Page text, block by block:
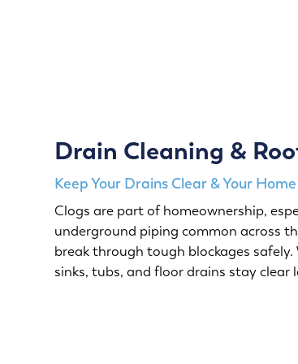
Drain Cleaning &
Keep Your Drains Clear & Your
Clogs are part of homeownership,
underground piping common across
break through tough blockages
sinks, tubs, and floor drains stay clear